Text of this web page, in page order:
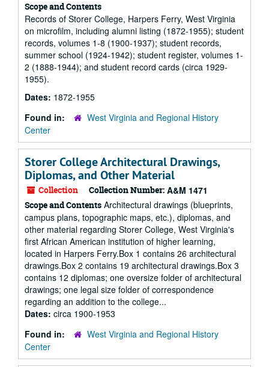
Scope and Contents
Records of Storer College, Harpers Ferry, West Virginia
on microfilm, including alumni listing (1872-1955); student
records, volumes 1-8 (1900-1937); student records,
summer school (1924-1942); student register, volumes 1-
2 (1888-1944); and student record cards (circa 1929-
1955).
Dates: 1872-1955
Found in:
West Virginia and Regional History
Center
Storer College Architectural Drawings,
Diplomas, and Other Material
Collection Collection Number: A&M 1471
Scope and Contents Architectural drawings (blueprints,
campus plans, topographic maps, etc.), diplomas, and
other material regarding Storer College, West Virginia's
first African American institution of higher learning,
located in Harpers Ferry.Box 1 contains 26 architectural
drawings.Box 2 contains 19 architectural drawings.Box 3
contains 12 diplomas; one oversize folder of architectural
drawings; one legal size folder of correspondence
regarding an addition to the college...
Dates: circa 1900-1953
Found in:
West Virginia and Regional History
Center